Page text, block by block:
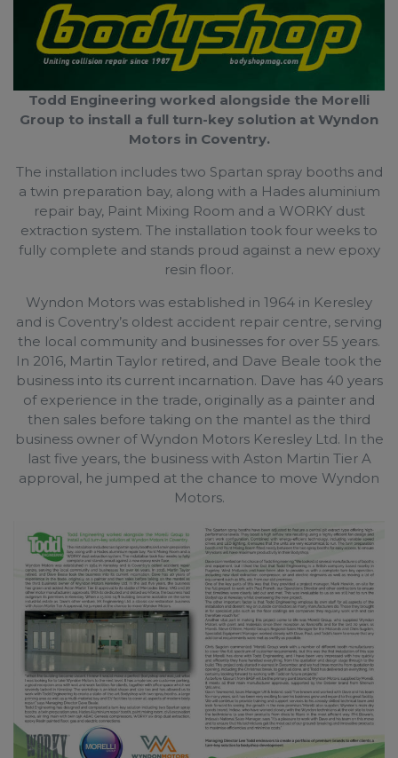
Todd Engineering worked alongside the Morelli
Group to install a full turn-key solution at Wyndon
Motors in Coventry.
The installation includes two Spartan spray booths and
a twin preparation bay, along with a Hades aluminium
repair bay, Paint Mixing Room and a WORKY dust
extraction system. The installation took four weeks to
fully complete and stands proud against a new epoxy
resin floor.
Wyndon Motors was established in 1964 in Keresley
and is Coventry’s oldest accident repair centre, serving
the local community and businesses for over 55 years.
In 2016, Martin Taylor retired, and Dave Beale took the
business into its current incarnation. Dave has 40 years
of experience in the trade, originally as a painter and
then sales before taking on the mantel as the third
business owner of Wyndon Motors Keresley Ltd. In the
last five years, the business with Aston Martin Tier A
approval, he jumped at the chance to move Wyndon
Motors.